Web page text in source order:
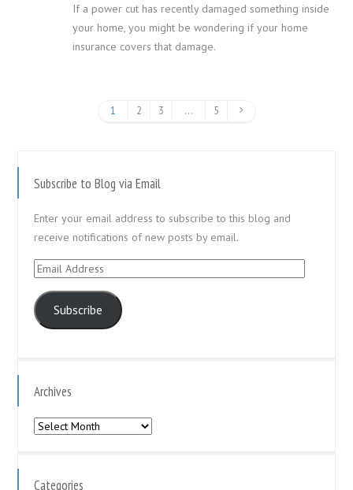
If a power cut has recently damaged something inside
your home, you might be wondering if your home
insurance covers that damage.
1 2 3 … 5
Subscribe to Blog via Email
Enter your email address to subscribe to this blog and
receive notifications of new posts by email.
Email
Subscribe
Archives
Archives
Categories